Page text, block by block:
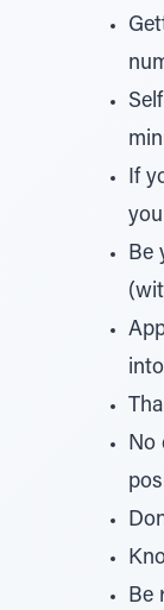
If
Be
No
Be